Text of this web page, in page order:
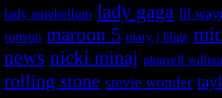
lady antebellum lady gaga lil
ronson maroon 5 mary j blige
news nicki minaj pharrell
rolling stone stevie wonder